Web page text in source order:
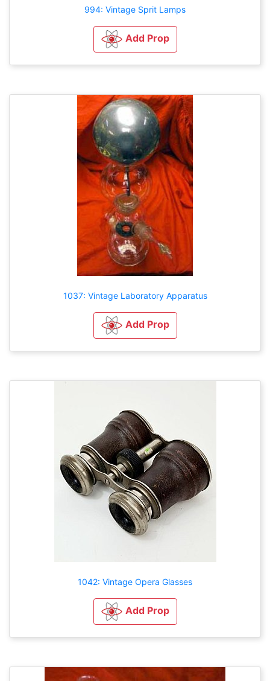
994: Vintage Sprit Lamps
Add Prop
1037: Vintage Laboratory Apparatus
Add Prop
1042: Vintage Opera Glasses
Add Prop